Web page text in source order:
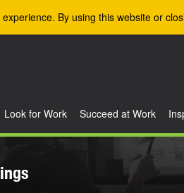
By using this website or
Look for Work Succeed at Work